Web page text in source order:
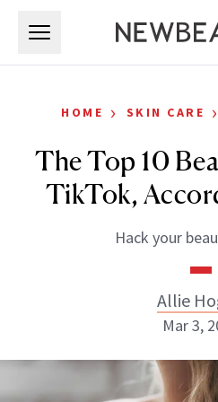
HOME › SKIN CARE ›
The Top 10
TikTok,
Hack your
Allie
Mar 3,